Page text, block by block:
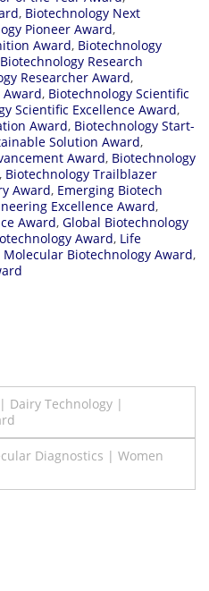
, Biotechnology Next
Pioneer Award,
Award, Biotechnology
Biotechnology Research
Researcher Award,
Award, Biotechnology Scientific
Scientific Excellence Award,
Award, Biotechnology Start-
Solution Award,
Award, Biotechnology
, Biotechnology Trailblazer
Award, Emerging Biotech
Excellence Award,
Award, Global Biotechnology
Award, Life
Molecular Biotechnology Award,
Dairy Technology |
Diagnostics | Women